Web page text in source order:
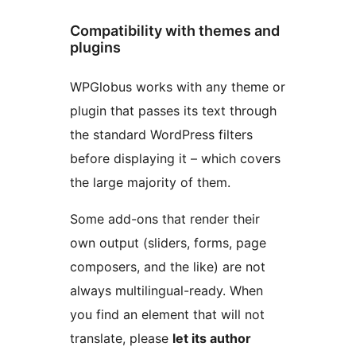
Compatibility with themes and
plugins
WPGlobus works with any theme or
plugin that passes its text through
the standard WordPress filters
before displaying it – which covers
the large majority of them.
Some add-ons that render their
own output (sliders, forms, page
composers, and the like) are not
always multilingual-ready. When
you find an element that will not
translate, please let its author